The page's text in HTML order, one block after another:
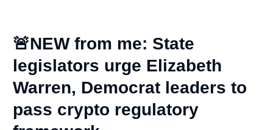
🚨NEW from me: State
legislators urge Elizabeth
Warren, Democrat leaders to
pass crypto regulatory